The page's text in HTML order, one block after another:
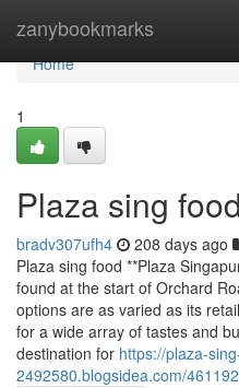
zanybookmarks
Home
Home
1
Plaza sing
bradv307ufh4 208 days ago
Plaza sing food **Plaza
found at the start of Orchard
options are as varied as its
for a wide array of tastes and
destination for https://plaza-
2492580.blogsidea.com/